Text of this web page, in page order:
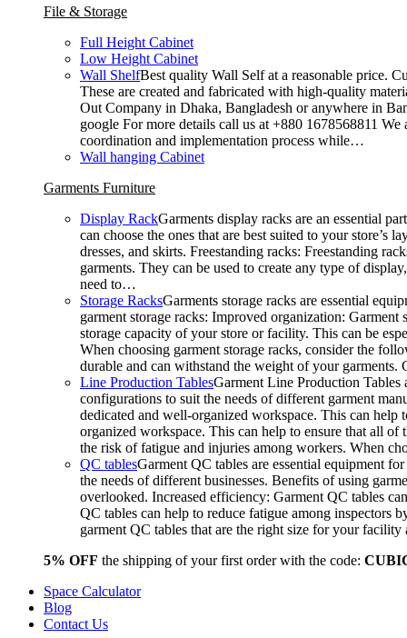
File & Storage
Full Height Cabinet
Low Height Cabinet
Wall ShelfBest quality Wall Self at a reasonable price.
These are created and fabricated with high-quality
Out Company in Dhaka, Bangladesh or anywhere in
google For more details call us at +880 1678568811
coordination and implementation process while…
Wall hanging Cabinet
Garments Furniture
Display RackGarments display racks are an essential
can choose the ones that are best suited to your
dresses, and skirts. Freestanding racks: Freestanding
garments. They can be used to create any type of
need to…
Storage RacksGarments storage racks are essential
garment storage racks: Improved organization:
storage capacity of your store or facility. This can be
When choosing garment storage racks, consider the
durable and can withstand the weight of your
Line Production TablesGarment Line Production Tables
configurations to suit the needs of different garment
dedicated and well-organized workspace. This can
organized workspace. This can help to ensure that all of
the risk of fatigue and injuries among workers. When
QC tablesGarment QC tables are essential equipment
the needs of different businesses. Benefits of using
overlooked. Increased efficiency: Garment QC tables
QC tables can help to reduce fatigue among inspectors
garment QC tables that are the right size for your
5% OFF the shipping of your first order with the code:
Space Calculator
Blog
Contact Us